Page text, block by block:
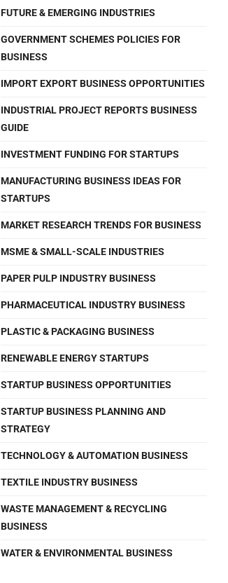
FUTURE & EMERGING INDUSTRIES
GOVERNMENT SCHEMES POLICIES FOR
BUSINESS
IMPORT EXPORT BUSINESS OPPORTUNITIES
INDUSTRIAL PROJECT REPORTS BUSINESS
GUIDE
INVESTMENT FUNDING FOR STARTUPS
MANUFACTURING BUSINESS IDEAS FOR
STARTUPS
MARKET RESEARCH TRENDS FOR BUSINESS
MSME & SMALL-SCALE INDUSTRIES
PAPER PULP INDUSTRY BUSINESS
PHARMACEUTICAL INDUSTRY BUSINESS
PLASTIC & PACKAGING BUSINESS
RENEWABLE ENERGY STARTUPS
STARTUP BUSINESS OPPORTUNITIES
STARTUP BUSINESS PLANNING AND
STRATEGY
TECHNOLOGY & AUTOMATION BUSINESS
TEXTILE INDUSTRY BUSINESS
WASTE MANAGEMENT & RECYCLING
BUSINESS
WATER & ENVIRONMENTAL BUSINESS